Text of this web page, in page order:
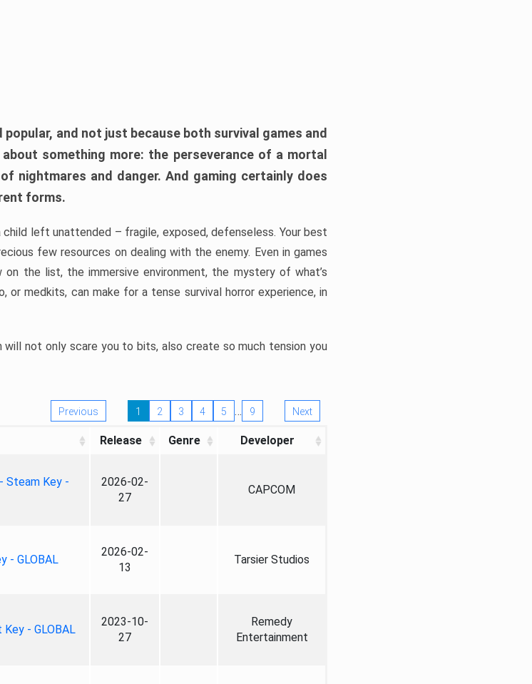
and not just because both survival games and
something more: the perseverance of a mortal
nightmares and danger. And gaming certainly does
forms.
child left unattended – fragile, exposed, defenseless. Your best
few resources on dealing with the enemy. Even in games
the list, the immersive environment, the mystery of what’s
or medkits, can make for a tense survival horror experience, in
will not only scare you to bits, also create so much tension you
Previous 1 2 3 4 5 … 9 Next
Release Genre Developer
Steam Key -
2026-02-
27
CAPCOM
- GLOBAL
2026-02-
13
Tarsier Studios
- GLOBAL
2023-10-
27
Remedy
Entertainment